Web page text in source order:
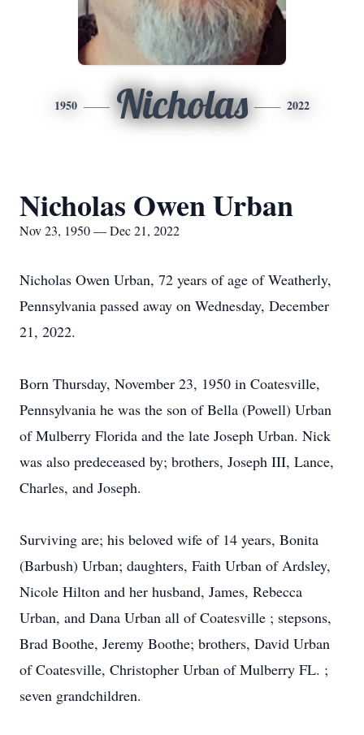
1950 Nicholas 2022
Nicholas Owen Urban
Nov 23, 1950 — Dec 21, 2022
Nicholas Owen Urban, 72 years of age of Weatherly,
Pennsylvania passed away on Wednesday, December
21, 2022.
Born Thursday, November 23, 1950 in Coatesville,
Pennsylvania he was the son of Bella (Powell) Urban
of Mulberry Florida and the late Joseph Urban. Nick
was also predeceased by; brothers, Joseph III, Lance,
Charles, and Joseph.
Surviving are; his beloved wife of 14 years, Bonita
(Barbush) Urban; daughters, Faith Urban of Ardsley,
Nicole Hilton and her husband, James, Rebecca
Urban, and Dana Urban all of Coatesville ; stepsons,
Brad Boothe, Jeremy Boothe; brothers, David Urban
of Coatesville, Christopher Urban of Mulberry FL. ;
seven grandchildren.